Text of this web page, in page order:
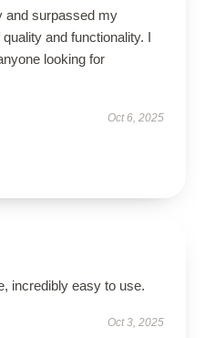
and surpassed my
and functionality. I
looking for
Oct 6, 2025
incredibly easy to use.
Oct 3, 2025